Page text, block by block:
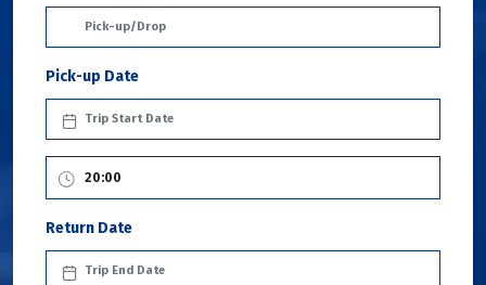
Pick-up Date
Return Date